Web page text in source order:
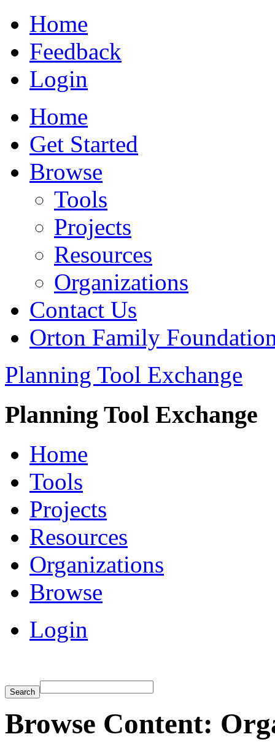
Home
Feedback
Login
Home
Get Started
Browse
Tools
Projects
Resources
Organizations
Contact Us
Orton Family
Planning Tool Exchange
Planning Tool Exchange
Home
Tools
Projects
Resources
Organizations
Browse
Login
Browse Content: